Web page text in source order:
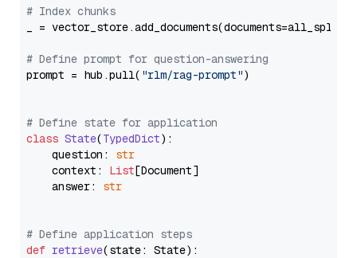
# Index chunks
_ = vector_store.add_documents(documents=all_splits)
# Define prompt for question-answering
prompt = hub.pull( "rlm/rag-prompt")
# Define state for application
class State(TypedDict):
    question:
str
    context:
List[Document]
    answer:
str
# Define application steps
def retrieve(state: State):